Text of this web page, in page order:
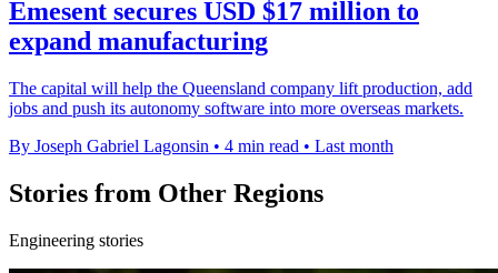
Emesent secures USD $17 million to
expand manufacturing
The capital will help the Queensland company lift production, add
jobs and push its autonomy software into more overseas markets.
By Joseph Gabriel Lagonsin • 4 min read • Last month
Stories from Other Regions
Engineering stories